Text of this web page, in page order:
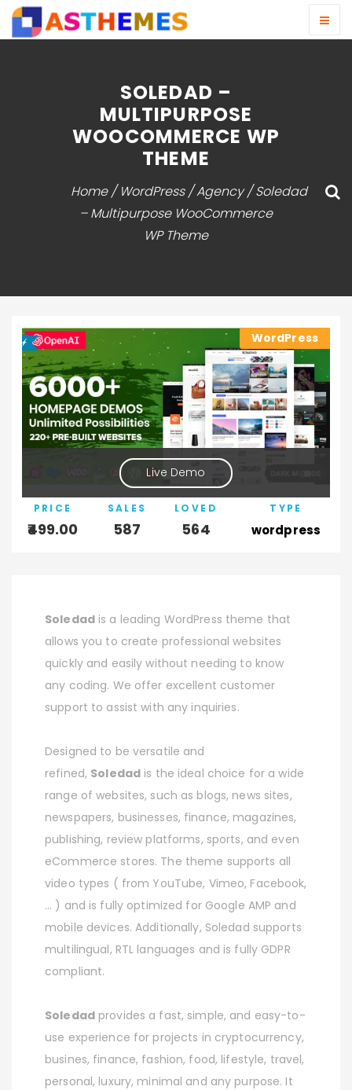
SOLEDAD –
MULTIPURPOSE
WOOCOMMERCE WP
THEME
Home/WordPress/Agency/ Soledad
– Multipurpose WooCommerce
WP Theme
WordPress
Live Demo
PRICE
499.00
SALES
587
LOVED
564
TYPE
wordpress
Soledadis a leading WordPress theme that
allows you to create professional websites
quickly and easily without needing to know
any coding. We offer excellent customer
support to assist with any inquiries.
Designed to be versatile and
refined, Soledad is the ideal choice for a wide
range of websites, such as blogs, news sites,
newspapers, businesses, finance, magazines,
publishing, review platforms, sports, and even
eCommerce stores. The theme supports all
video types ( from YouTube, Vimeo, Facebook,
… ) and is fully optimized for Google AMP and
mobile devices. Additionally, Soledad supports
multilingual, RTL languages and is fully GDPR
compliant.
Soledadprovides a fast, simple, and easy-to-
use experience for projects in cryptocurrency,
busines, finance, fashion, food, lifestyle, travel,
personal, luxury, minimal and any purpose. It